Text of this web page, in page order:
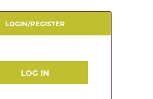
LOGIN/REGISTER
LOG IN